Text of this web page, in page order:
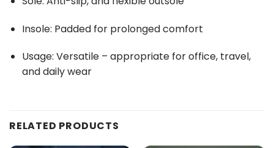
Insole: Padded for prolonged comfort
Usage: Versatile – appropriate for office, travel,
and daily wear
RELATED PRODUCTS